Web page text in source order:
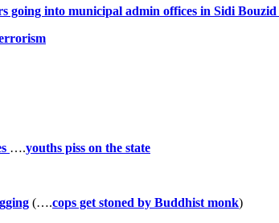
going into municipal admin offices in Sidi Bouzid
….youths piss on the state
(….cops get stoned by Buddhist monk)